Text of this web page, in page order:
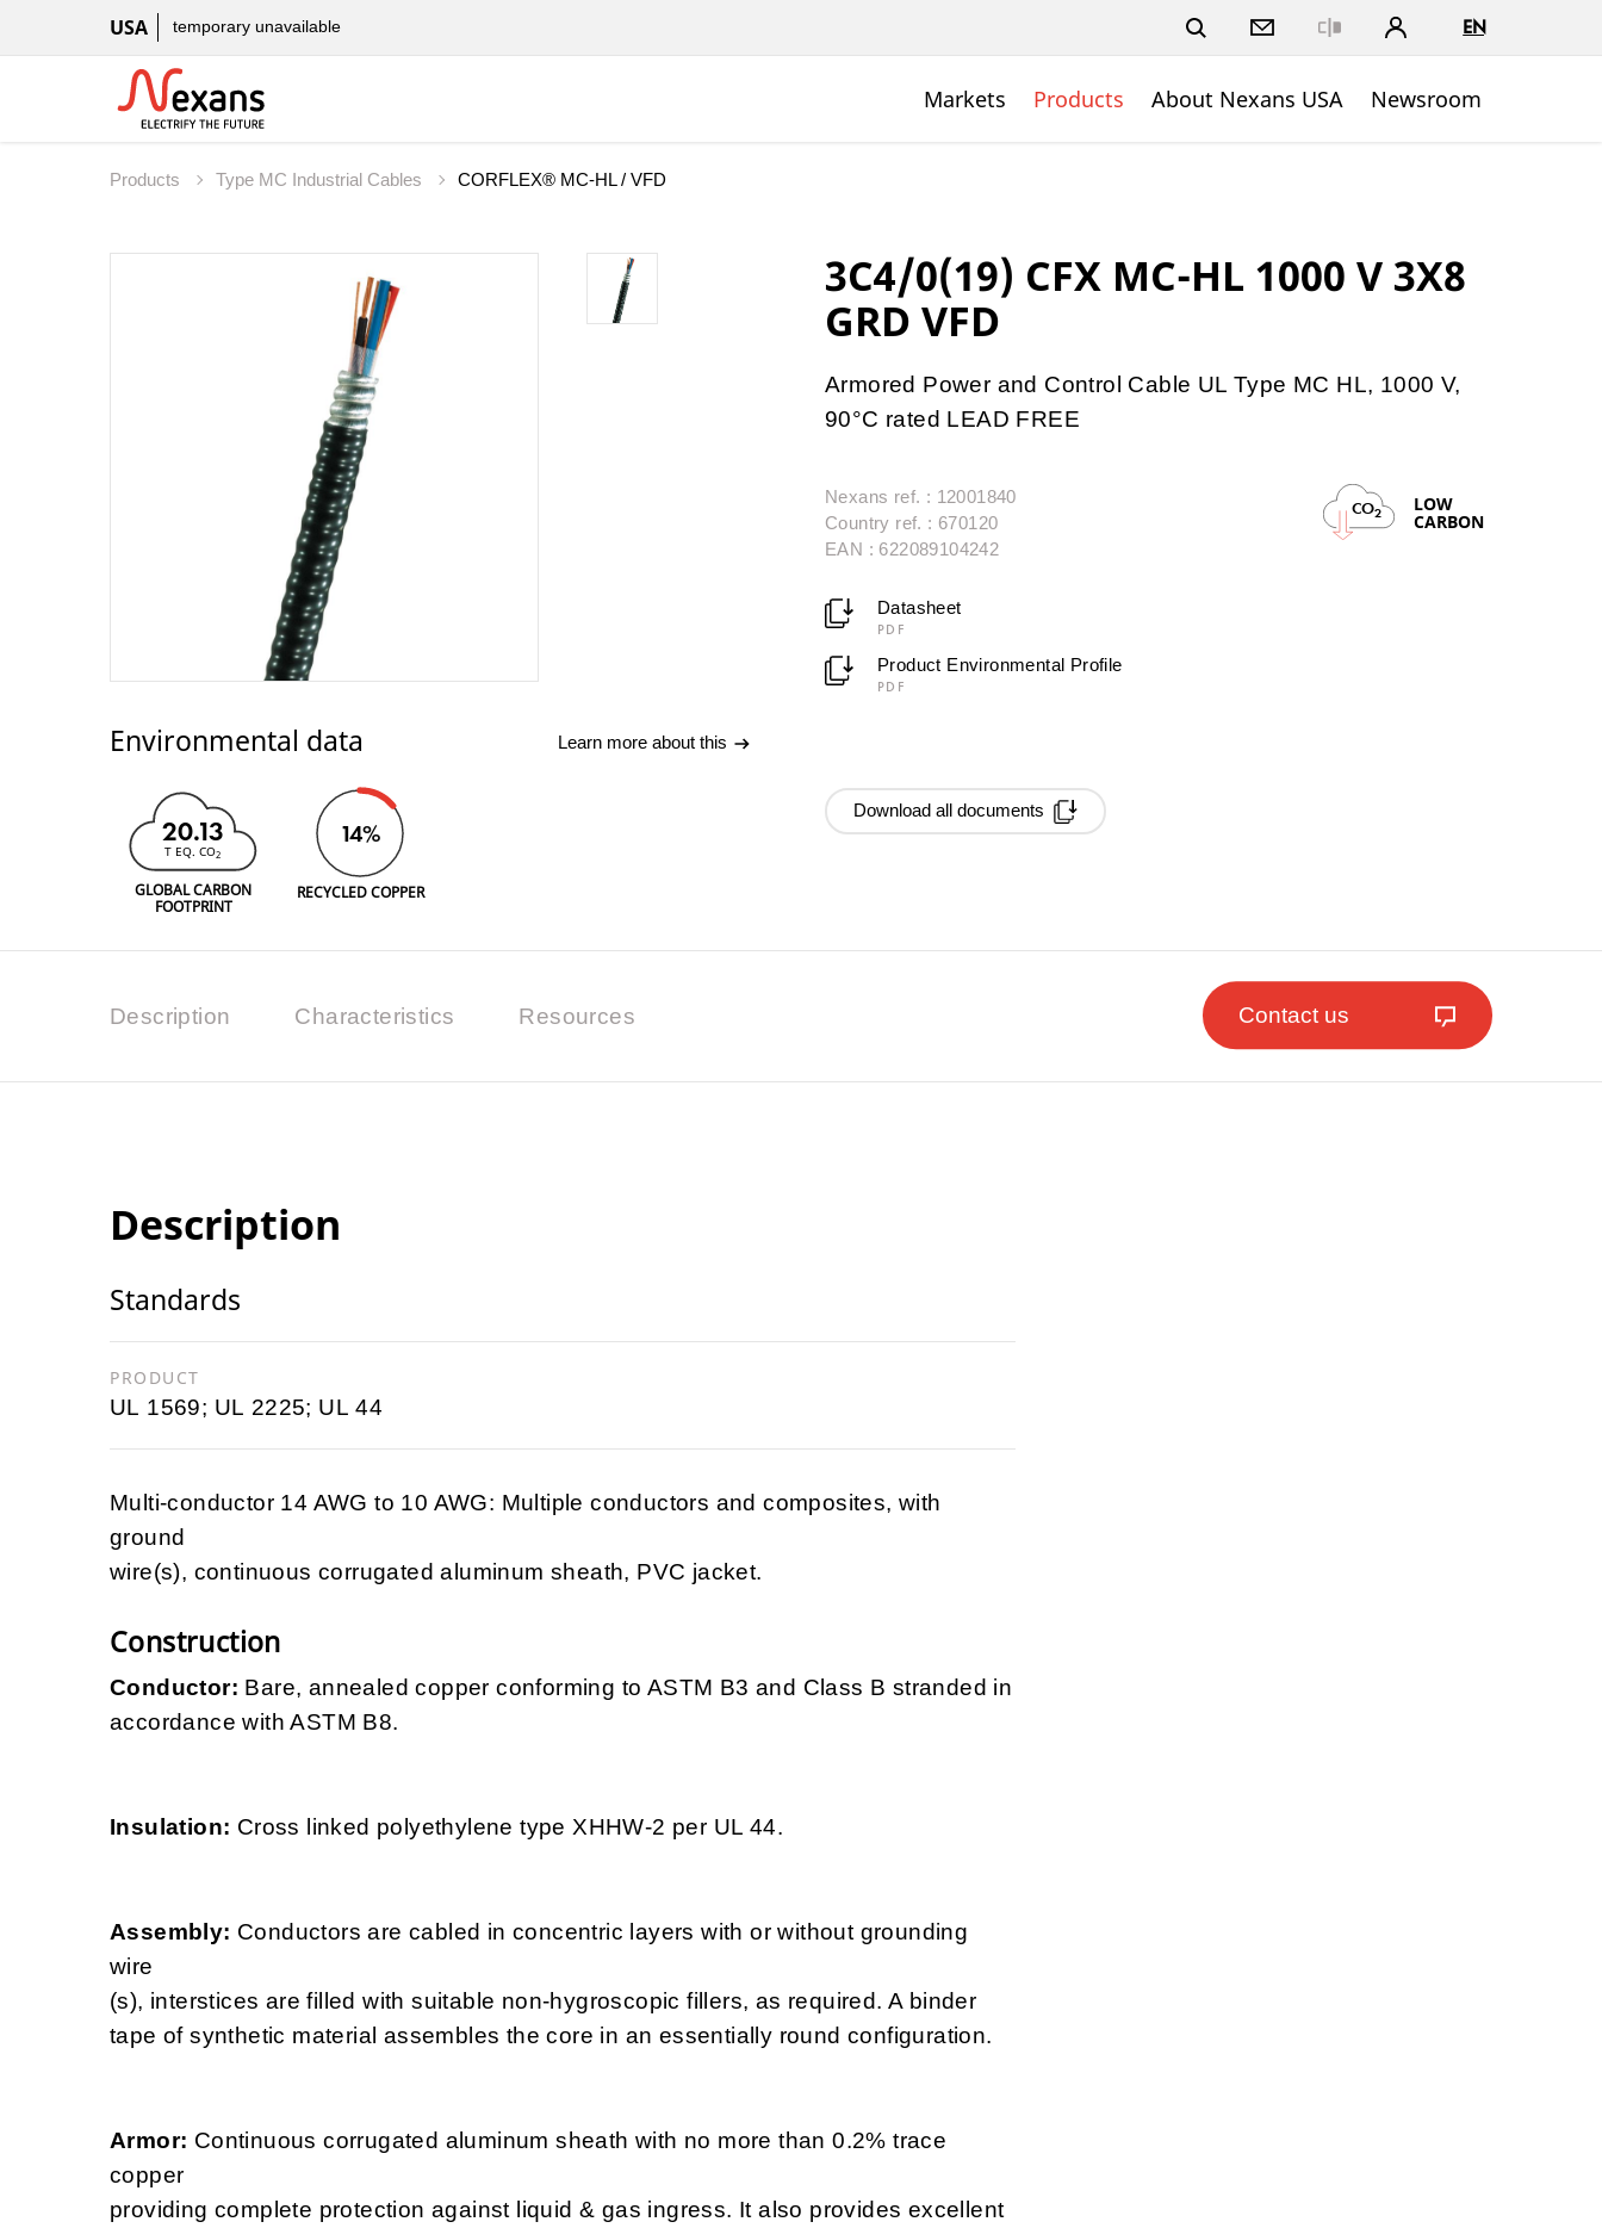
USA temporary unavailable EN
Markets Products About Nexans USA Newsroom
Products Type MC Industrial Cables CORFLEX® MC-HL / VFD
Environmental data Learn more about this
20.13
T EQ. CO2
GLOBAL CARBON
FOOTPRINT
14%
RECYCLED COPPER
3C4/0(19) CFX MC-HL 1000 V 3X8
GRD VFD
Armored Power and Control Cable UL Type MC HL, 1000 V,
90°C rated LEAD FREE
Nexans ref. : 12001840
Country ref. : 670120
EAN : 622089104242
CO2 LOW
CARBON
Datasheet
PDF
Product Environmental Profile
PDF
Download all documents
Description Characteristics Resources Contact us
Description
Standards
PRODUCT
UL 1569; UL 2225; UL 44
Multi-conductor 14 AWG to 10 AWG: Multiple conductors and composites, with
ground
wire(s), continuous corrugated aluminum sheath, PVC jacket.
Construction
Conductor: Bare, annealed copper conforming to ASTM B3 and Class B stranded in
accordance with ASTM B8.
Insulation: Cross linked polyethylene type XHHW-2 per UL 44.
Assembly: Conductors are cabled in concentric layers with or without grounding
wire
(s), interstices are filled with suitable non-hygroscopic fillers, as required. A binder
tape of synthetic material assembles the core in an essentially round configuration.
Armor: Continuous corrugated aluminum sheath with no more than 0.2% trace
copper
providing complete protection against liquid & gas ingress. It also provides excellent